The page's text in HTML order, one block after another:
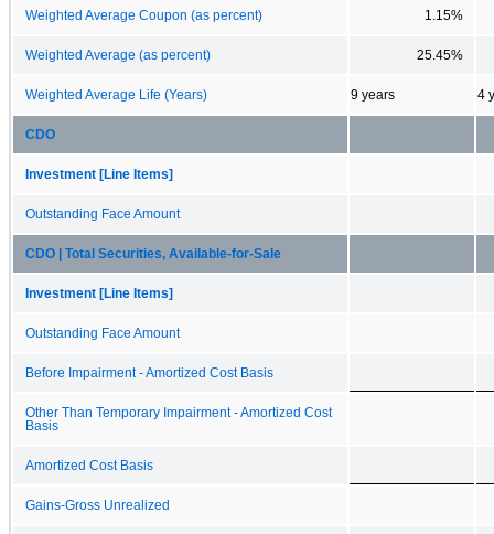
Weighted Average Coupon (as percent) 1.15%
Weighted Average (as percent) 25.45%
Weighted Average Life (Years) 9 years 4
CDO
Investment [Line Items]
Outstanding Face Amount
CDO | Total Securities, Available-for-Sale
Investment [Line Items]
Outstanding Face Amount
Before Impairment - Amortized Cost Basis
Other Than Temporary Impairment - Amortized Cost
Basis
Amortized Cost Basis
Gains-Gross Unrealized